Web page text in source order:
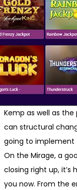
Kemp as well as
can structural
going to implement
On the Mirage, a
closing right up, it’s
you now. From the